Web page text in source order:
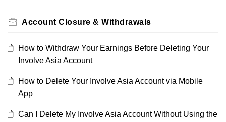
Account Closure & Withdrawals
How to Withdraw Your Earnings Before Deleting Your
Involve Asia Account
How to Delete Your Involve Asia Account via Mobile
App
Can I Delete My Involve Asia Account Without Using the